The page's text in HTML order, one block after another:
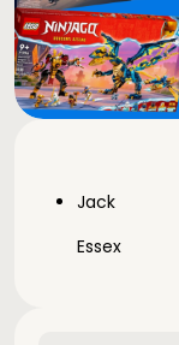
Jack
Essex